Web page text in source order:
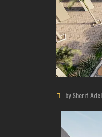
by Sherif Adel